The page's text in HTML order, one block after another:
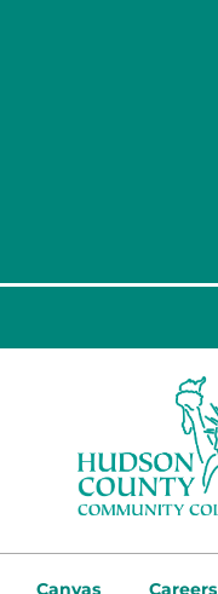
Canvas Careers